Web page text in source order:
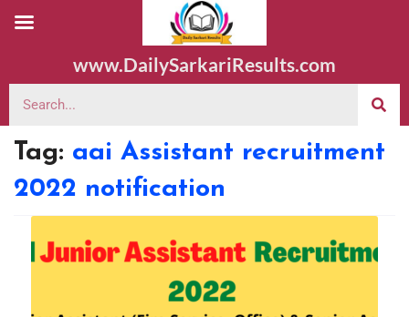
www.DailySarkariResults.com
Tag: aai Assistant recruitment
2022 notification